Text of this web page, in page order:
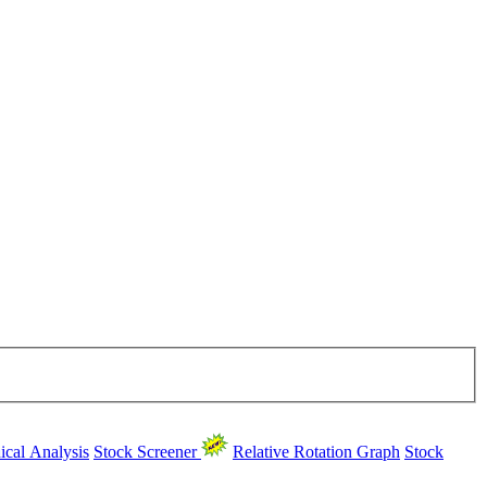
Analysis Stock Screener Relative Rotation Graph Stock